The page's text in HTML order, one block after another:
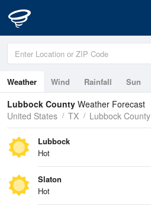
Weather Wind Rainfall Sun
Lubbock County Weather Forecast
United States
TX Lubbock County
Lubbock
Hot
Slaton
Hot